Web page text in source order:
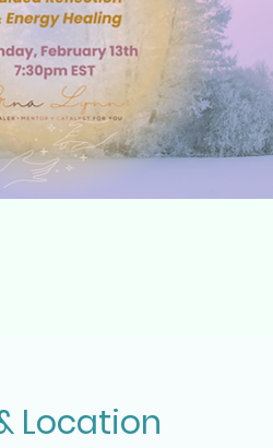
Location